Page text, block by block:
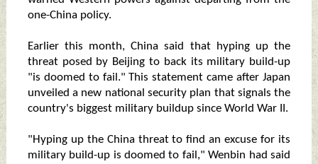
one-China policy.
Earlier this month, China said that hyping up the
threat posed by Beijing to back its military build-up
"is doomed to fail." This statement came after Japan
unveiled a new national security plan that signals the
country's biggest military buildup since World War II.
"Hyping up the China threat to find an excuse for its
military build-up is doomed to fail," Wenbin had said